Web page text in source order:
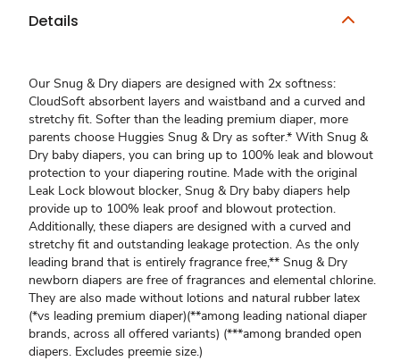
Details
Our Snug & Dry diapers are designed with 2x softness:
CloudSoft absorbent layers and waistband and a curved and
stretchy fit. Softer than the leading premium diaper, more
parents choose Huggies Snug & Dry as softer.* With Snug &
Dry baby diapers, you can bring up to 100% leak and blowout
protection to your diapering routine. Made with the original
Leak Lock blowout blocker, Snug & Dry baby diapers help
provide up to 100% leak proof and blowout protection.
Additionally, these diapers are designed with a curved and
stretchy fit and outstanding leakage protection. As the only
leading brand that is entirely fragrance free,** Snug & Dry
newborn diapers are free of fragrances and elemental chlorine.
They are also made without lotions and natural rubber latex
(*vs leading premium diaper)(**among leading national diaper
brands, across all offered variants) (***among branded open
diapers. Excludes preemie size.)